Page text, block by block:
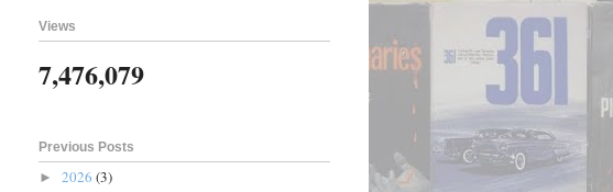
Views
7,476,079
Previous Posts
► 2026 (3)